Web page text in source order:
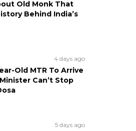
Old Monk That
Behind India’s
4 days ago
Old MTR To Arrive
Can’t Stop
5 days ago